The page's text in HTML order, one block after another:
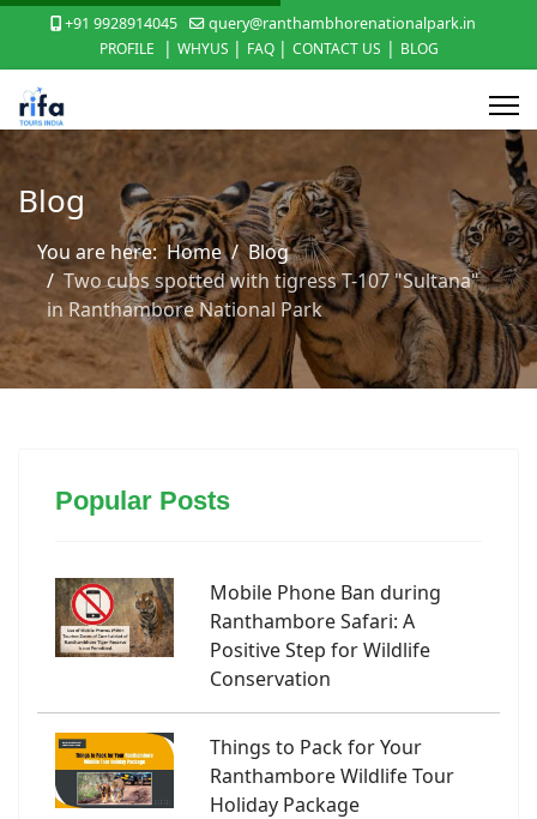
+91 9928914045
query@ranthambhorenationalpark.in
PROFILE
| WHYUS | FAQ | CONTACT US | BLOG
Blog
You are here:Home
Blog
Two cubs spotted with tigress T-107 "Sultana"
in Ranthambore National Park
Popular Posts
Mobile Phone Ban during
Ranthambore Safari: A
Positive Step for Wildlife
Conservation
Things to Pack for Your
Ranthambore Wildlife Tour
Holiday Package